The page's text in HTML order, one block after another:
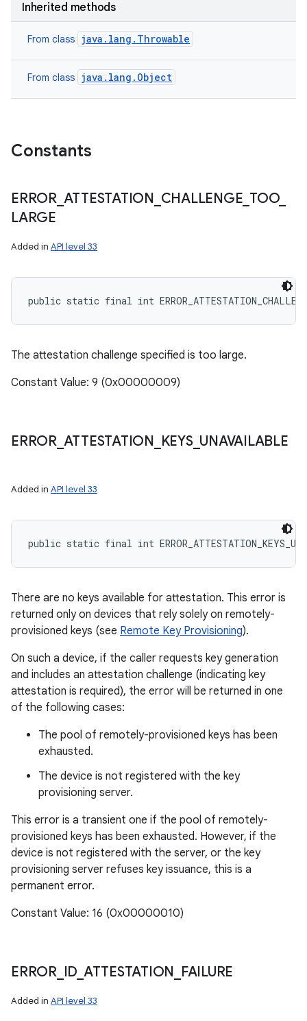
Inherited methods
From class java.lang.Throwable
From class java.lang.Object
Constants
ERROR_ ATTESTATION CHALLENGE TOO_
LARGE
Added in API level 33
public static final int
The attestation challenge specified is too large.
Constant Value: 9 (0x00000009)
ERROR_ ATTESTATION KEYS_ UNAVAILABLE
Added in API level 33
public static final int
There are no keys available for attestation. This error is
returned only on devices that rely solely on remotely-
provisioned keys (see Remote Key Provisioning).
On such a device, if the caller requests key generation
and includes an attestation challenge (indicating key
attestation is required), the error will be returned in one
of the following cases:
The pool of remotely-provisioned keys has been
exhausted.
The device is not registered with the key
provisioning server.
This error is a transient one if the pool of remotely-
provisioned keys has been exhausted. However, if the
device is not registered with the server, or the key
provisioning server refuses key issuance, this is a
permanent error.
Constant Value: 16 (0x00000010)
ERROR_ ID ATTESTATION FAILURE
Added in API level 33